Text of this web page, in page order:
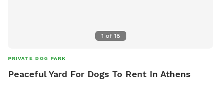
1 of 18
PRIVATE DOG PARK
Peaceful Yard For Dogs To Rent In Athens